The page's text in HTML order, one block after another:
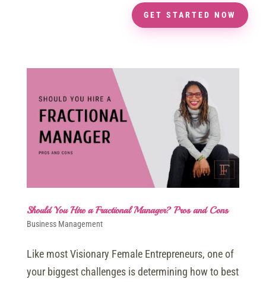
GET STARTED NOW
Should You Hire a Fractional Manager? Pros and Cons
Business Management
Like most Visionary Female Entrepreneurs, one of
your biggest challenges is determining how to best